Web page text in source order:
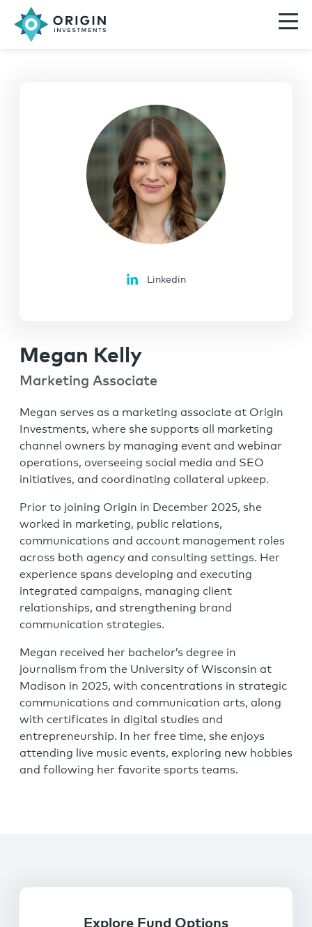
Linkedin
Megan Kelly
Marketing Associate
Megan serves as a marketing associate at Origin
Investments, where she supports all marketing
channel owners by managing event and webinar
operations, overseeing social media and SEO
initiatives, and coordinating collateral upkeep.
Prior to joining Origin in December 2025, she
worked in marketing, public relations,
communications and account management roles
across both agency and consulting settings. Her
experience spans developing and executing
integrated campaigns, managing client
relationships, and strengthening brand
communication strategies.
Megan received her bachelor’s degree in
journalism from the University of Wisconsin at
Madison in 2025, with concentrations in strategic
communications and communication arts, along
with certificates in digital studies and
entrepreneurship. In her free time, she enjoys
attending live music events, exploring new hobbies
and following her favorite sports teams.
Explore Fund Options